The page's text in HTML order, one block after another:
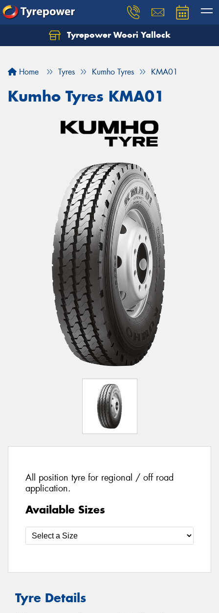
Tyrepower Woori Yallock
Home Tyres Kumho Tyres KMA01
Kumho Tyres KMA01
All position tyre for regional / off road
application.
Available Sizes
Tyre Details